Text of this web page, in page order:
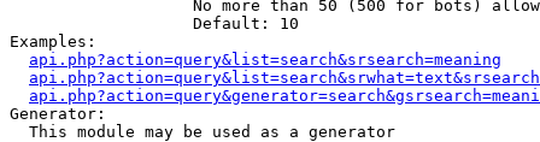
No more than 50 (500 for bots)
                   Default: 10
Examples:
api.php?action=query&list=search&srsearch=meaning
Generator:
  This module may be used as a generator